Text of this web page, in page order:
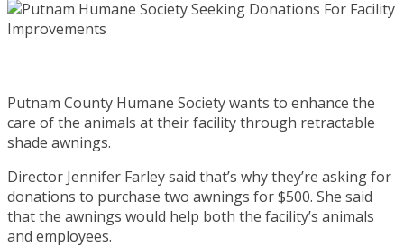
Putnam County Humane Society wants to enhance the
care of the animals at their facility through retractable
shade awnings.
Director Jennifer Farley said that’s why they’re asking for
donations to purchase two awnings for $500. She said
that the awnings would help both the facility’s animals
and employees.